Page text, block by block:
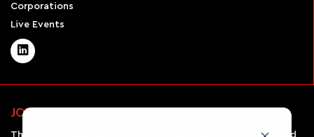
Corporations
Live Events
JOIN OUR NEWSLETTER
The AirSight monthly newsletter will keep you informed and